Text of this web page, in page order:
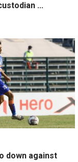
...
down against